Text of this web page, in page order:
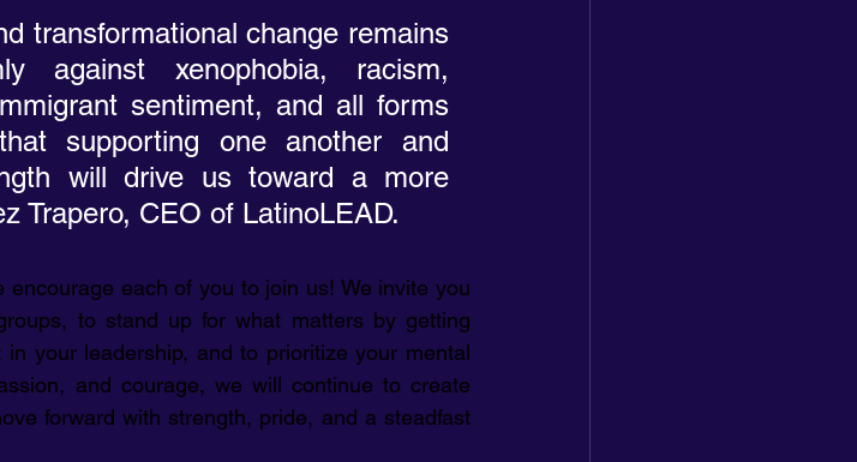
transformational change remains
against xenophobia, racism,
sentiment, and all forms
supporting one another and
will drive us toward a more
Trapero, CEO of LatinoLEAD.
encourage each of you to join us! We invite you
to stand up for what matters by getting
your leadership, and to prioritize your mental
and courage, we will continue to create
forward with strength, pride, and a steadfast